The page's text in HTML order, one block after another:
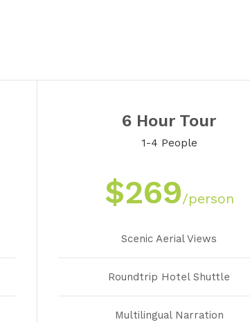
6 Hour Tour
1-4 People
$269/person
Scenic Aerial Views
Roundtrip Hotel Shuttle
Multilingual Narration